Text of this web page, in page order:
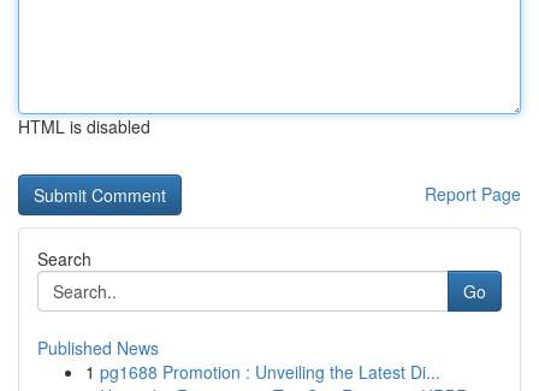
HTML is disabled
Report Page
Search
Go
Published News
1 pg1688 Promotion : Unveiling the Latest Di...